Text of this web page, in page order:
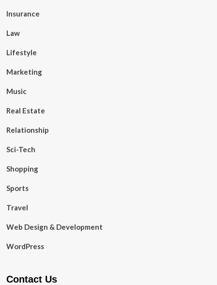
Insurance
Law
Lifestyle
Marketing
Music
Real Estate
Relationship
Sci-Tech
Shopping
Sports
Travel
Web Design & Development
WordPress
Contact Us